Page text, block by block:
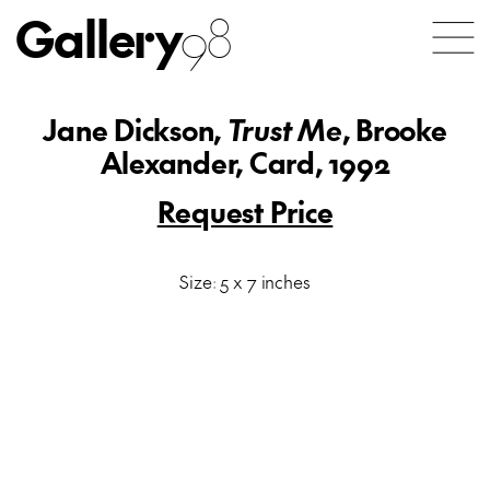
Gallery98
Jane Dickson, Trust Me, Brooke
Alexander, Card, 1992
Request Price
Size: 5 x 7 inches